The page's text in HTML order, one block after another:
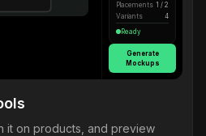
Placements 1 / 2
Variants
4
Ready
Generate
Mockups
it on products, and preview